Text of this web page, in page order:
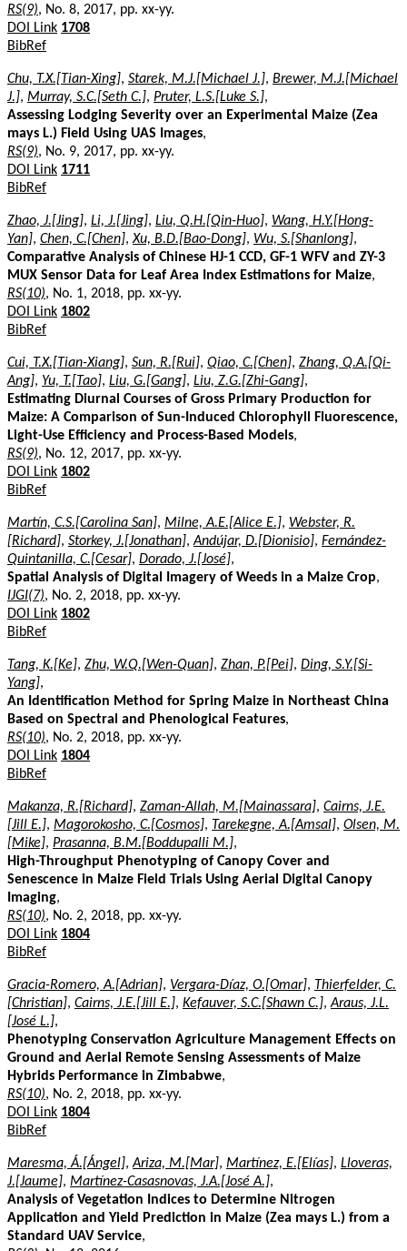
RS(9), No. 8, 2017, pp. xx-yy.
DOI Link 1708
BibRef
Chu, T.X.[Tian-Xing], Starek, M.J.[Michael J.], Brewer, M.J.[Michael
J.], Murray, S.C.[Seth C.], Pruter, L.S.[Luke S.],
Assessing Lodging Severity over an Experimental Maize (Zea
mays L.) Field Using UAS Images,
RS(9), No. 9, 2017, pp. xx-yy.
DOI Link 1711
BibRef
Zhao, J.[Jing], Li, J.[Jing], Liu, Q.H.[Qin-Huo], Wang, H.Y.[Hong-
Yan], Chen, C.[Chen],Xu, B.D.[Bao-Dong], Wu, S.[Shanlong],
Comparative Analysis of Chinese HJ-1 CCD, GF-1 WFV and ZY-3
MUX Sensor Data for Leaf Area Index Estimations for Maize,
RS(10), No. 1, 2018, pp. xx-yy.
DOI Link 1802
BibRef
Cui, T.X.[Tian-Xiang], Sun, R.[Rui], Qiao, C.[Chen], Zhang, Q.A.[Qi-
Ang], Yu, T.[Tao], Liu, G.[Gang], Liu, Z.G.[Zhi-Gang],
Estimating Diurnal Courses of Gross Primary Production for
Maize: A Comparison of Sun-Induced Chlorophyll Fluorescence,
Light-Use Efficiency and Process-Based Models,
RS(9), No. 12, 2017, pp. xx-yy.
DOI Link 1802
BibRef
Martín, C.S.[Carolina San], Milne, A.E.[Alice E.], Webster, R.
[Richard], Storkey, J.[Jonathan],Andújar, D.[Dionisio], Fernández-
Quintanilla, C.[Cesar], Dorado, J.[José],
Spatial Analysis of Digital Imagery of Weeds in a Maize Crop,
IJGI(7), No. 2, 2018, pp. xx-yy.
DOI Link 1802
BibRef
Tang, K.[Ke], Zhu, W.Q.[Wen-Quan], Zhan, P.[Pei], Ding, S.Y.[Si-
Yang],
An Identification Method for Spring Maize in Northeast China
Based on Spectral and Phenological Features,
RS(10), No. 2, 2018, pp. xx-yy.
DOI Link 1804
BibRef
Makanza, R.[Richard], Zaman-Allah, M.[Mainassara], Cairns, J.E.
[Jill E.], Magorokosho, C.[Cosmos], Tarekegne, A.[Amsal], Olsen, M.
[Mike], Prasanna, B.M.[Boddupalli M.],
High-Throughput Phenotyping of Canopy Cover and
Senescence in Maize Field Trials Using Aerial Digital Canopy
Imaging,
RS(10), No. 2, 2018, pp. xx-yy.
DOI Link 1804
BibRef
Gracia-Romero, A.[Adrian], Vergara-Díaz, O.[Omar], Thierfelder, C.
[Christian], Cairns, J.E.[Jill E.], Kefauver, S.C.[Shawn C.],Araus, J.L.
[José L.],
Phenotyping Conservation Agriculture Management Effects on
Ground and Aerial Remote Sensing Assessments of Maize
Hybrids Performance in Zimbabwe,
RS(10), No. 2, 2018, pp. xx-yy.
DOI Link 1804
BibRef
Maresma, Á.[Ángel],Ariza, M.[Mar], Martínez, E.[Elías], Lloveras,
J.[Jaume], Martínez-Casasnovas, J.A.[José A.],
Analysis of Vegetation Indices to Determine Nitrogen
Application and Yield Prediction in Maize (Zea mays L.) from a
Standard UAV Service,